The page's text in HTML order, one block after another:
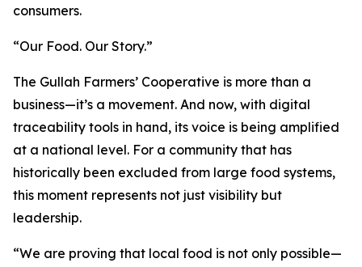
consumers.
“Our Food. Our Story.”
The Gullah Farmers’ Cooperative is more than a
business—it’s a movement. And now, with digital
traceability tools in hand, its voice is being amplified
at a national level. For a community that has
historically been excluded from large food systems,
this moment represents not just visibility but
leadership.
“We are proving that local food is not only possible—